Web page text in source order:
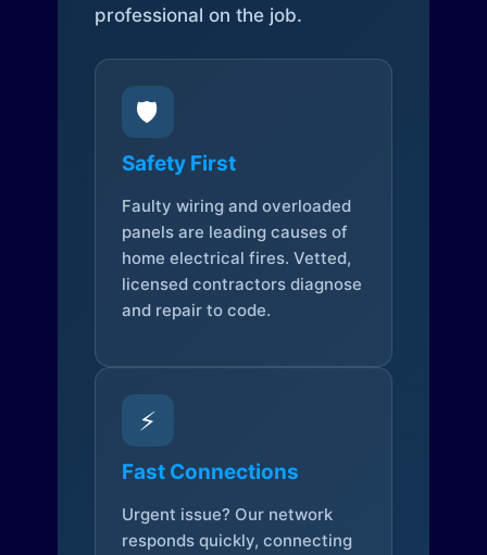
professional on the job.
🛡️
Safety First
Faulty wiring and overloaded
panels are leading causes of
home electrical fires. Vetted,
licensed contractors diagnose
and repair to code.
⚡
Fast Connections
Urgent issue? Our network
responds quickly, connecting